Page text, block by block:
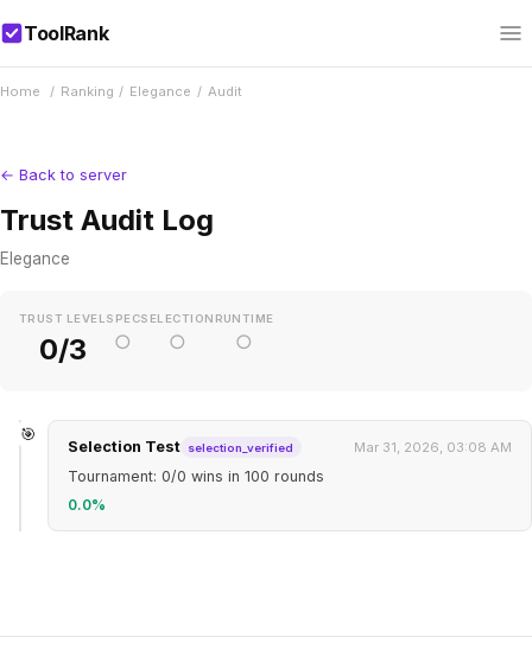
ToolRank
Home / Ranking / Elegance / Audit
← Back to server
Trust Audit Log
Elegance
TRUST LEVEL
0/3
SPEC
○
SELECTION
○
RUNTIME
○
🎯
Selection Test selection_verified Mar 31, 2026, 03:08 AM
Tournament: 0/0 wins in 100 rounds
0.0%